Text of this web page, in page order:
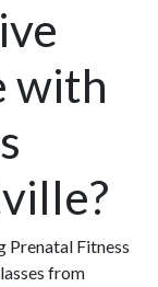
with
Prenatal Fitness
from